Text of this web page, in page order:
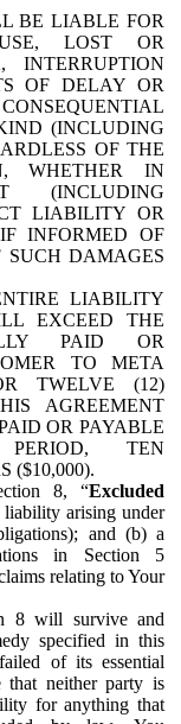
BE LIABLE FOR
LOST OR
INTERRUPTION
OF DELAY OR
(INCLUDING
OF THE
WHETHER IN
(INCLUDING
LIABILITY OR
INFORMED OF
SUCH DAMAGES
LIABILITY
EXCEED THE
PAID OR
TO META
TWELVE (12)
AGREEMENT
OR PAYABLE
TEN
($10,000).
8, “Excluded
liability arising under
and (b) a
in Section 5
relating to Your
8 will survive and
specified in this
of its essential
that neither party is
for anything that